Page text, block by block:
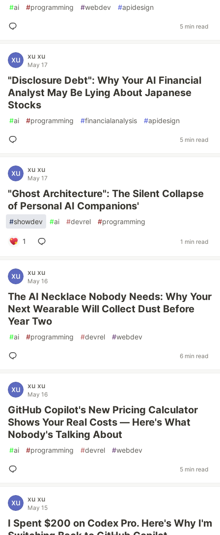
#ai #programming #webdev #apidesign
5 min read
xu xu
May 17
"Disclosure Debt": Why Your AI Financial
Analyst May Be Lying About Japanese
Stocks
#ai #programming #financialanalysis #apidesign
5 min read
xu xu
May 17
"Ghost Architecture": The Silent Collapse
of Personal AI Companions'
#showdev #ai #devrel #programming
1 1 min read
xu xu
May 16
The AI Necklace Nobody Needs: Why Your
Next Wearable Will Collect Dust Before
Year Two
#ai #programming #devrel #webdev
6 min read
xu xu
May 16
GitHub Copilot's New Pricing Calculator
Shows Your Real Costs — Here's What
Nobody's Talking About
#ai #programming #devrel #webdev
5 min read
xu xu
May 15
I Spent $200 on Codex Pro. Here's Why I'm